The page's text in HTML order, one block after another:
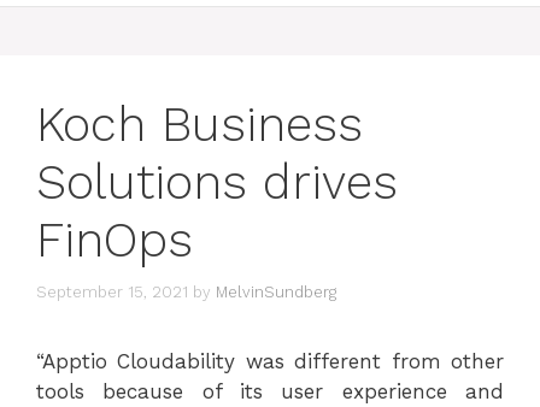
Koch Business
Solutions drives
FinOps
September 15, 2021 by MelvinSundberg
“Apptio Cloudability was different from other
tools because of its user experience and